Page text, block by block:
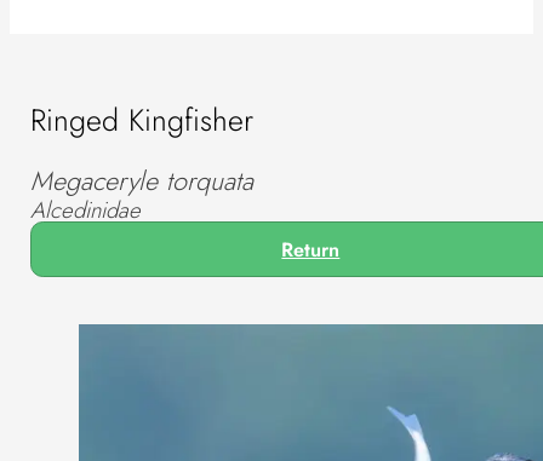
Ringed Kingfisher
Megaceryle torquata
Alcedinidae
Return